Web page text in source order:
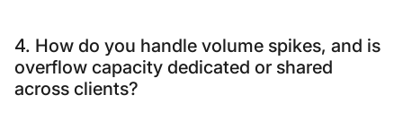
4. How do you handle volume spikes, and is
overflow capacity dedicated or shared
across clients?